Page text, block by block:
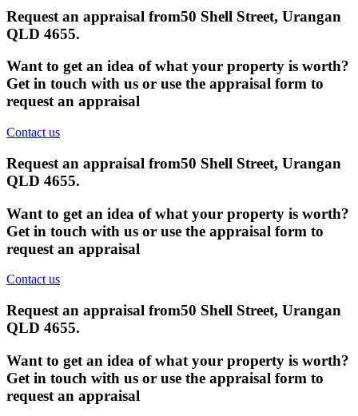
Request an appraisal from50 Shell Street, Urangan
QLD 4655.
Want to get an idea of what your property is worth?
Get in touch with us or use the appraisal form to
request an appraisal
Contact us
Request an appraisal from50 Shell Street, Urangan
QLD 4655.
Want to get an idea of what your property is worth?
Get in touch with us or use the appraisal form to
request an appraisal
Contact us
Request an appraisal from50 Shell Street, Urangan
QLD 4655.
Want to get an idea of what your property is worth?
Get in touch with us or use the appraisal form to
request an appraisal